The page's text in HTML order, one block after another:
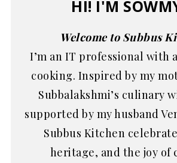
HI! I'M
Welcome to Subbus
I’m an IT professional with
cooking. Inspired by my
Subbalakshmi’s culinary
supported by my husband
Subbus Kitchen
heritage, and the joy of